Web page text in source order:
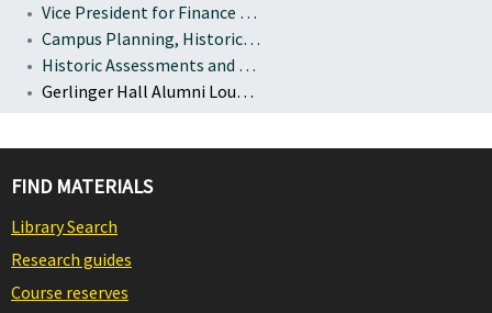
Vice President for Finance and Administration
Campus Planning, Historic Preservation
Historic Assessments and Studies
Gerlinger Hall Alumni Lounge Historic Preservation Presentation Materials
FIND MATERIALS
Library Search
Research guides
Course reserves